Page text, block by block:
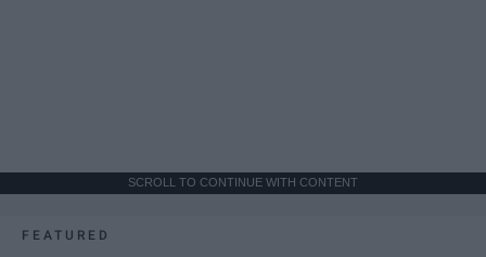
SCROLL TO CONTINUE WITH CONTENT
FEATURED